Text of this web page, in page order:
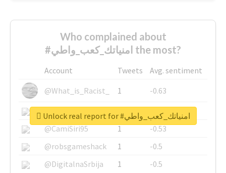
Who complained about
#امنياتك_كعب_واطي the most?
Account Tweets
Avg. sentiment
@What_is_Racist_
1
-0.63
@SkateChart
1
-0.6
@CamiSiri95
1
-0.53
@robsgameshack
1
-0.5
@DigitalnaSrbija
1 -0.5
Unlock real report for #امنياتك_كعب_واطي